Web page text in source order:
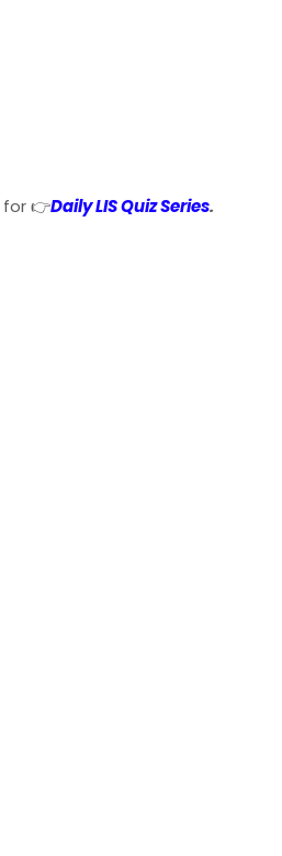
for 👉Daily LIS Quiz Series.